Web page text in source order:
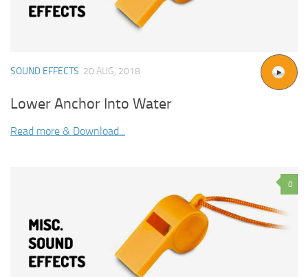
SOUND EFFECTS 20 AUG, 2018
Lower Anchor Into Water
Read more & Download...
0